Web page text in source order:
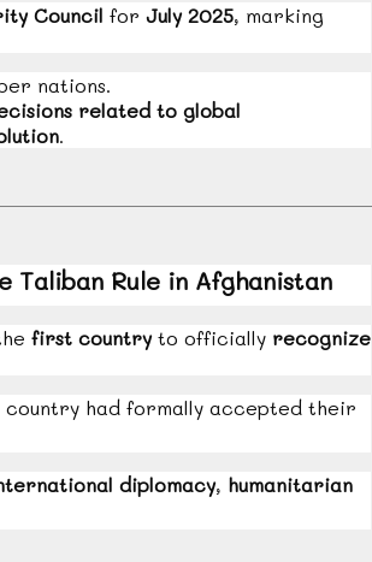
Council for July 2025, marking
nations.
related to global
.
Taliban Rule in Afghanistan
first countryto officially recognize
country had formally accepted their
diplomacy, humanitarian